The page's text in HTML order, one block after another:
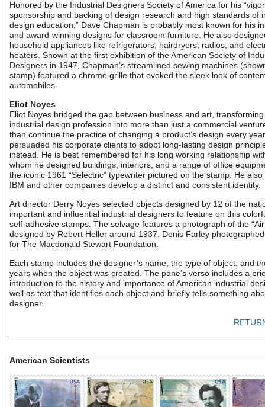
Honored by the Industrial Designers Society of America for his
sponsorship and backing of design research and high standards of
design education,” Dave Chapman is probably most known for his
and award-winning designs for classroom furniture. He also
household appliances like refrigerators, hairdryers, radios, and
heaters. Shown at the first exhibition of the American Society of
Designers in 1947, Chapman’s streamlined sewing machines
stamp) featured a chrome grille that evoked the sleek look of
automobiles.
Eliot Noyes
Eliot Noyes bridged the gap between business and art,
industrial design profession into more than just a commercial
than continue the practice of changing a product’s design every
persuaded his corporate clients to adopt long-lasting design
instead. He is best remembered for his long working relationship
whom he designed buildings, interiors, and a range of office
the iconic 1961 “Selectric” typewriter pictured on the stamp. He also
IBM and other companies develop a distinct and consistent identity.
Art director Derry Noyes selected objects designed by 12 of the
important and influential industrial designers to feature on this
self-adhesive stamps. The selvage features a photograph of the
designed by Robert Heller around 1937. Denis Farley
for The Macdonald Stewart Foundation.
Each stamp includes the designer’s name, the type of object, and
years when the object was created. The pane’s verso includes a
introduction to the history and importance of American industrial
well as text that identifies each object and briefly tells something
designer.
American Scientists